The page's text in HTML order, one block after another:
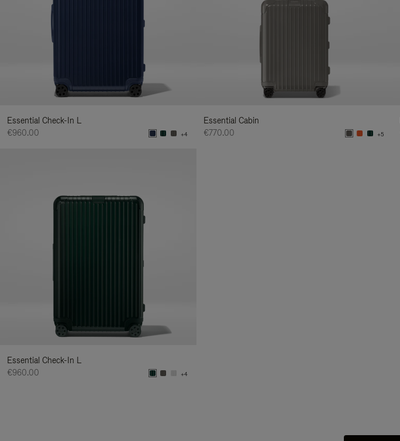
Essential Check-In L
€960.00
+4
Essential Cabin
€770.00
+5
Essential Check-In L
€960.00
+4